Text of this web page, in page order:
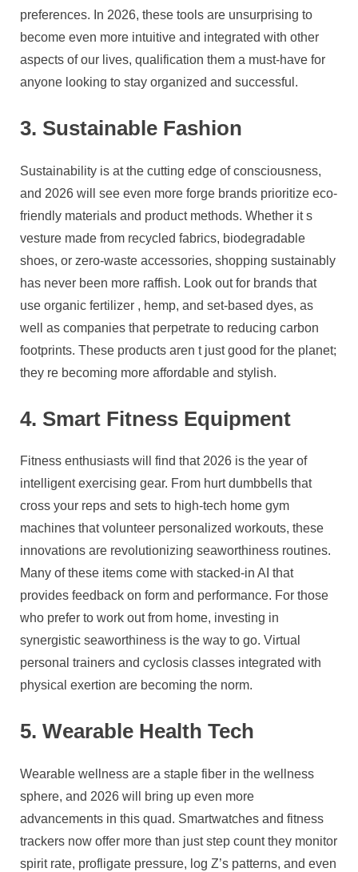
preferences. In 2026, these tools are unsurprising to
become even more intuitive and integrated with other
aspects of our lives, qualification them a must-have for
anyone looking to stay organized and successful.
3. Sustainable Fashion
Sustainability is at the cutting edge of consciousness,
and 2026 will see even more forge brands prioritize eco-
friendly materials and product methods. Whether it s
vesture made from recycled fabrics, biodegradable
shoes, or zero-waste accessories, shopping sustainably
has never been more raffish. Look out for brands that
use organic fertilizer , hemp, and set-based dyes, as
well as companies that perpetrate to reducing carbon
footprints. These products aren t just good for the planet;
they re becoming more affordable and stylish.
4. Smart Fitness Equipment
Fitness enthusiasts will find that 2026 is the year of
intelligent exercising gear. From hurt dumbbells that
cross your reps and sets to high-tech home gym
machines that volunteer personalized workouts, these
innovations are revolutionizing seaworthiness routines.
Many of these items come with stacked-in AI that
provides feedback on form and performance. For those
who prefer to work out from home, investing in
synergistic seaworthiness is the way to go. Virtual
personal trainers and cyclosis classes integrated with
physical exertion are becoming the norm.
5. Wearable Health Tech
Wearable wellness are a staple fiber in the wellness
sphere, and 2026 will bring up even more
advancements in this quad. Smartwatches and fitness
trackers now offer more than just step count they monitor
spirit rate, profligate pressure, log Z’s patterns, and even